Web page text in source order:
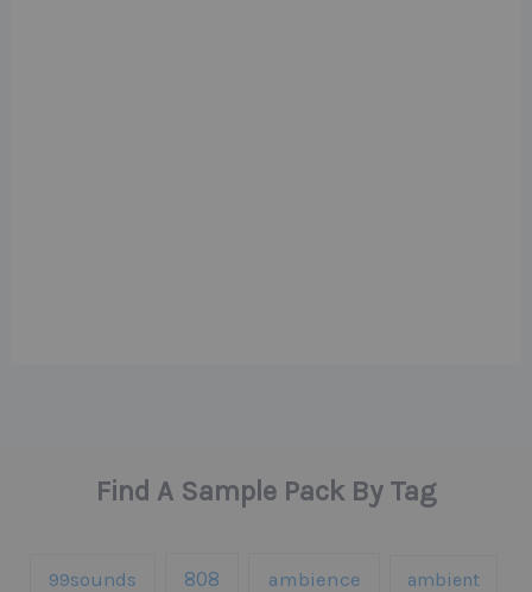
Find A Sample Pack By Tag
99sounds 808 ambience ambient